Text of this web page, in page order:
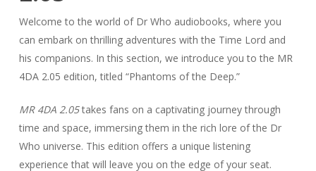
Welcome to the world of Dr Who audiobooks, where you
can embark on thrilling adventures with the Time Lord and
his companions. In this section, we introduce you to the MR
4DA 2.05 edition, titled “Phantoms of the Deep.”
MR 4DA 2.05takes fans on a captivating journey through
time and space, immersing them in the rich lore of the Dr
Who universe. This edition offers a unique listening
experience that will leave you on the edge of your seat.